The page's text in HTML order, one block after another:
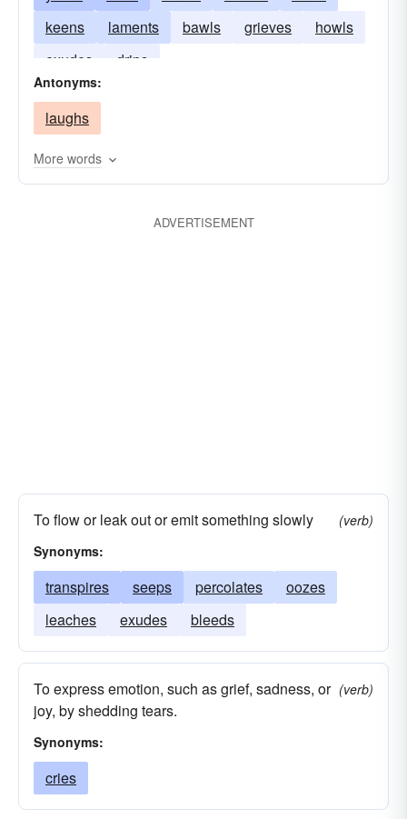
keens
laments bawls grieves
howls
exudes
drips
Antonyms:
laughs
More words
ADVERTISEMENT
To flow or leak out or emit something slowly
(verb)
Synonyms:
transpires seeps percolates
oozes
leaches
exudes bleeds
To express emotion, such as grief, sadness, or
joy, by shedding tears.
(verb)
Synonyms:
cries